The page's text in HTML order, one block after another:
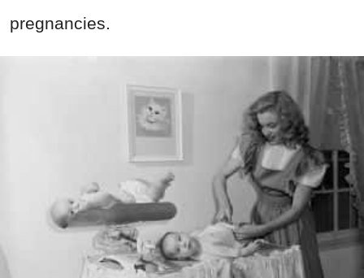
pregnancies.